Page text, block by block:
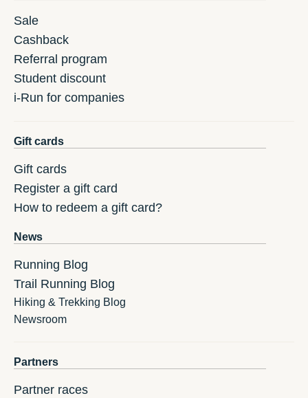
Sale
Cashback
Referral program
Student discount
i-Run for companies
Gift cards
Gift cards
Register a gift card
How to redeem a gift card?
News
Running Blog
Trail Running Blog
Hiking & Trekking Blog
Newsroom
Partners
Partner races